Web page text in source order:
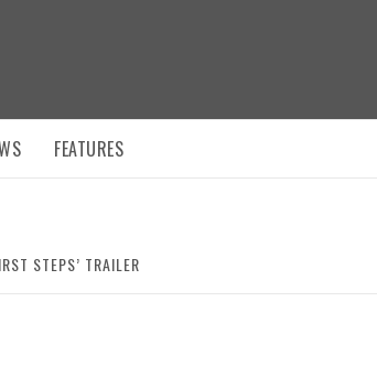
FEATURES
STEPS’ TRAILER